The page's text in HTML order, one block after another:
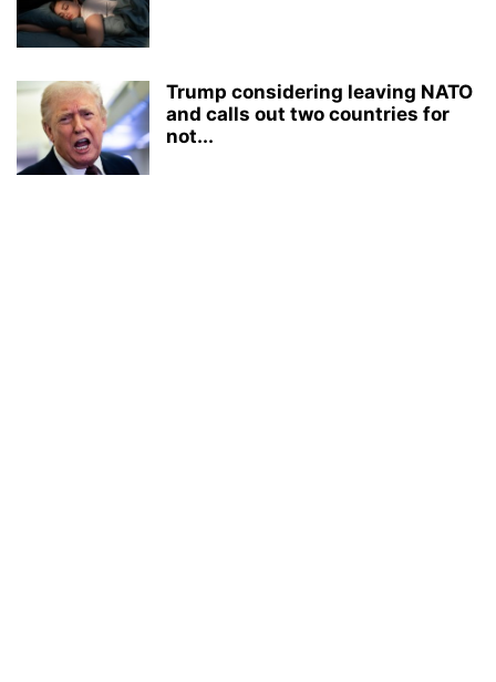
Trump considering leaving NATO
and calls out two countries for
not...